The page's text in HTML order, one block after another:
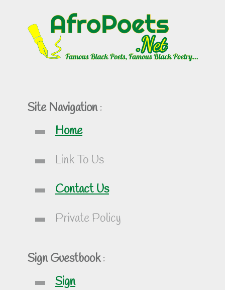
Site Navigation:
Home
Link To Us
Contact Us
Private Policy
Sign Guestbook:
Sign